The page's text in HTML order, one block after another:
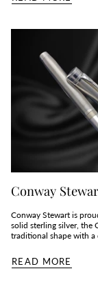
Conway
Conway Stewart is
solid sterling silver, the
traditional shape with a
READ MORE